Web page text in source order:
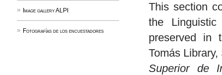
Image gallery ALPI
Fotografías de los encuestadores
This section
the
preserved in
Tomás
Superior de